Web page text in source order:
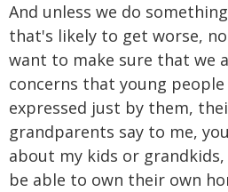
And unless we do
that's likely to get worse,
want to make sure that we
concerns that young
expressed just by them,
grandparents say to me,
about my kids or
be able to own their own